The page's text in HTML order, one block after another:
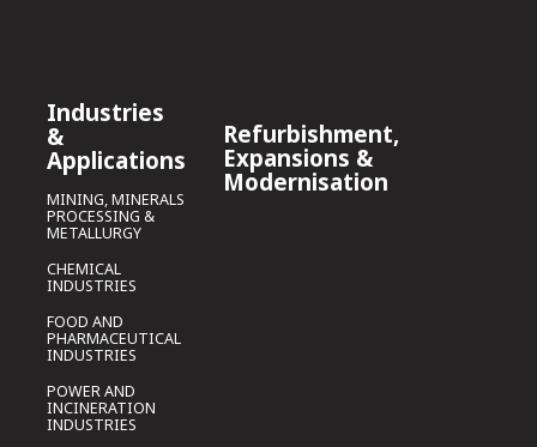
Industries
&
Applications
MINING, MINERALS
PROCESSING &
METALLURGY
CHEMICAL
INDUSTRIES
FOOD AND
PHARMACEUTICAL
INDUSTRIES
POWER AND
INCINERATION
INDUSTRIES
Refurbishment,
Expansions &
Modernisation